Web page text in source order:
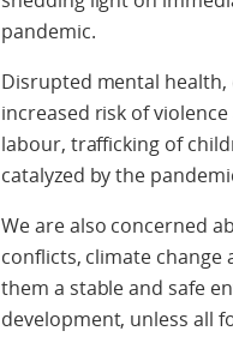
pandemic.
Disrupted mental health,
increased risk of
labour, trafficking of
catalyzed by the
We are also concerned
conflicts, climate
them a stable and safe
development, unless all